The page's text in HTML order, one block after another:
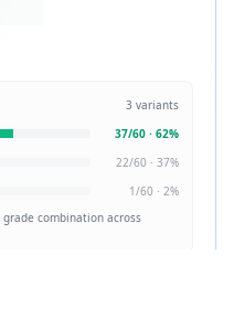
3 variants
37/60 · 62%
22/60 · 37%
1/60 · 2%
grade combination across